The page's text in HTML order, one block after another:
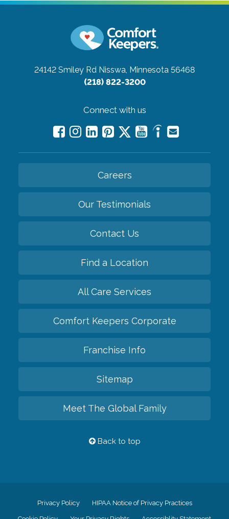
24142 Smiley Rd Nisswa, Minnesota 56468
(218) 822-3200
Connect with us
Careers
Our Testimonials
Contact Us
Find a Location
All Care Services
Comfort Keepers Corporate
Franchise Info
Sitemap
Meet The Global Family
Back to top
Privacy Policy HIPAA Notice of Privacy Practices